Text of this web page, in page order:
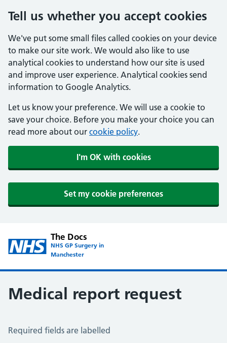
Tell us whether you accept cookies
We've put some small files called cookies on your device
to make our site work. We would also like to use
analytical cookies to understand how our site is used
and improve user experience. Analytical cookies send
information to Google Analytics.
Let us know your preference. We will use a cookie to
save your choice. Before you make your choice you can
read more about our cookie policy.
I'm OK with cookies
Set my cookie preferences
The Docs
NHS GP Surgery in
Manchester
Medical report request
Medical Report Request
Required fields are labelled